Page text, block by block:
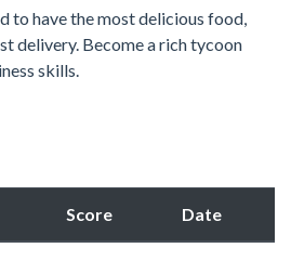
to have the most delicious food,
delivery. Become a rich tycoon
skills.
Score Date